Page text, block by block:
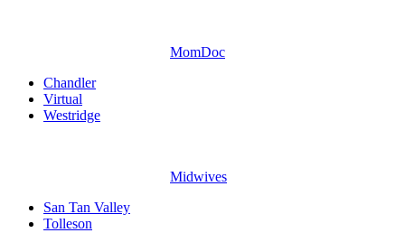
MomDoc
Chandler
Virtual
Westridge
Midwives
San Tan Valley
Tolleson